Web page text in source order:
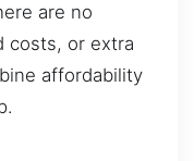
are no
costs, or extra
affordability